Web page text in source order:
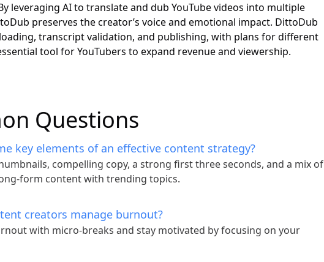
leveraging AI to translate and dub YouTube videos into multiple
preserves the creator’s voice and emotional impact. DittoDub
transcript validation, and publishing, with plans for different
tool for YouTubers to expand revenue and viewership.
Questions
key elements of an effective content strategy?
compelling copy, a strong first three seconds, and a mix of
form content with trending topics.
creators manage burnout?
with micro-breaks and stay motivated by focusing on your